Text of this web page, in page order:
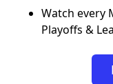
Watch every
Playoffs &